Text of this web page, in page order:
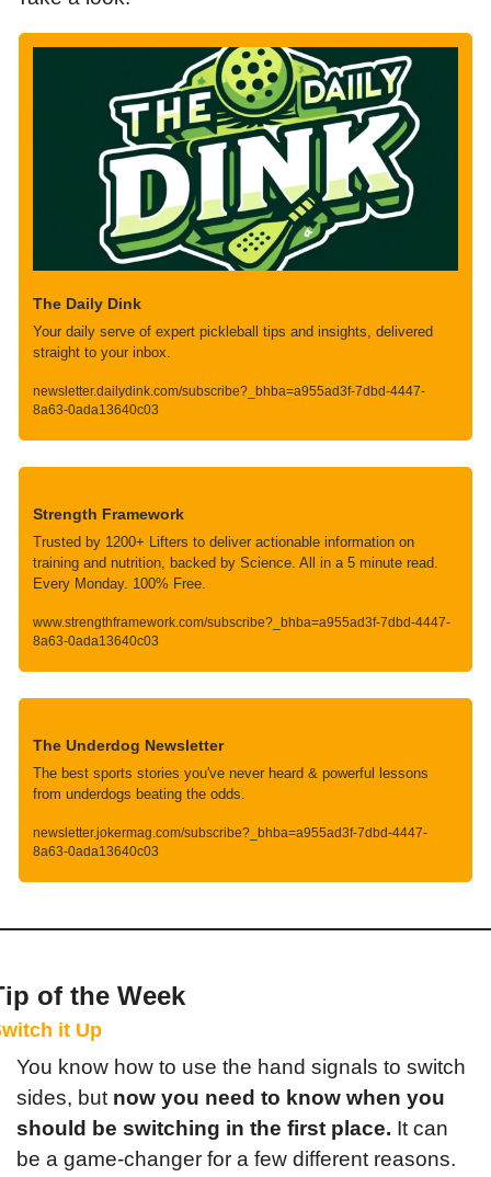
The Daily Dink
Your daily serve of expert pickleball tips and insights, delivered
straight to your inbox.
newsletter.dailydink.com/subscribe?_bhba=a955ad3f-7dbd-4447-
8a63-0ada13640c03
Strength Framework
Trusted by 1200+ Lifters to deliver actionable information on
training and nutrition, backed by Science. All in a 5 minute read.
Every Monday. 100% Free.
www.strengthframework.com/subscribe?_bhba=a955ad3f-7dbd-4447-
8a63-0ada13640c03
The Underdog Newsletter
The best sports stories you've never heard & powerful lessons
from underdogs beating the odds.
newsletter.jokermag.com/subscribe?_bhba=a955ad3f-7dbd-4447-
8a63-0ada13640c03
of the Week
it Up
You know how to use the hand signals to switch
sides, but now you need to know when you
should be switching in the first place. It can
be a game-changer for a few different reasons.